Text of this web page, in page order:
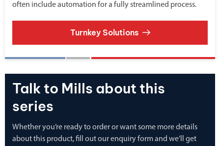
often include automation for a fully streamlined process.
Turnkey Solutions
Talk to Mills about this
series
Whether you’re ready to order or want some more details
about this product, fill out our enquiry form and we’ll get